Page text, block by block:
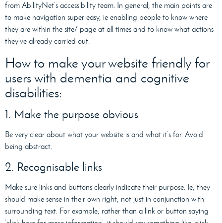
from AbilityNet’s accessibility team. In general, the main points are
to make navigation super easy, ie enabling people to know where
they are within the site/ page at all times and to know what actions
they’ve already carried out.
How to make your website friendly for
users with dementia and cognitive
disabilities:
1. Make the purpose obvious
Be very clear about what your website is and what it’s for. Avoid
being abstract.
2. Recognisable links
Make sure links and buttons clearly indicate their purpose. Ie, they
should make sense in their own right, not just in conjunction with
surrounding text. For example, rather than a link or button saying